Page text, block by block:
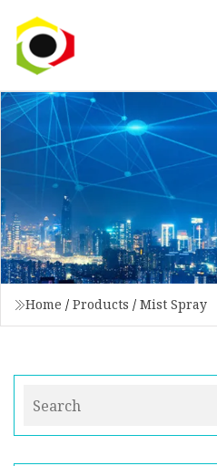
Home / Products / Mist Spray